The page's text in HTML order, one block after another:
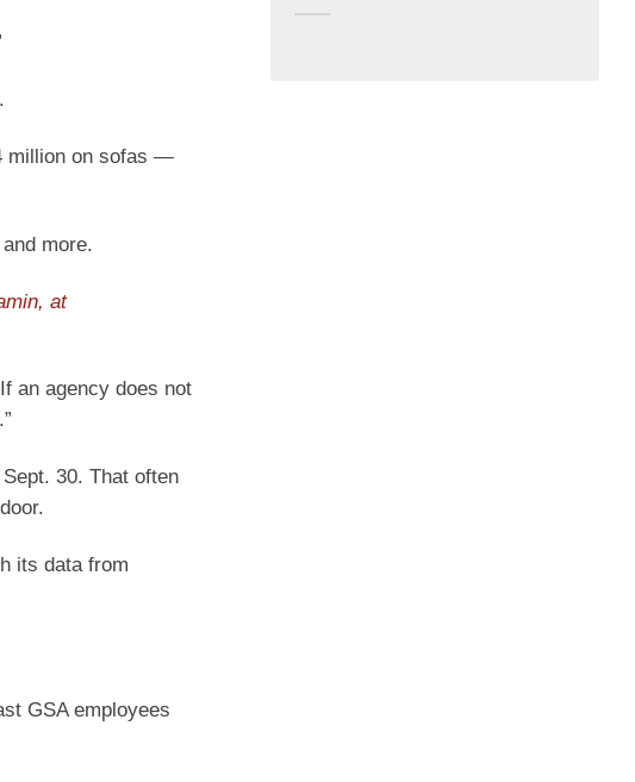
million on sofas —
more.
at
an agency does not
30. That often
its data from
GSA employees